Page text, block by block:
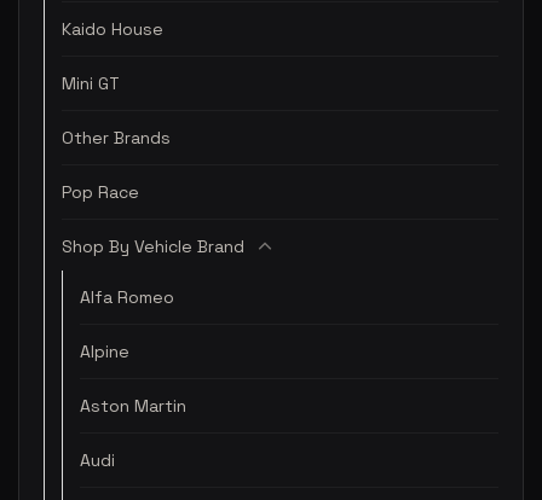
Kaido House
Mini GT
Other Brands
Pop Race
Shop By Vehicle Brand
Alfa Romeo
Alpine
Aston Martin
Audi